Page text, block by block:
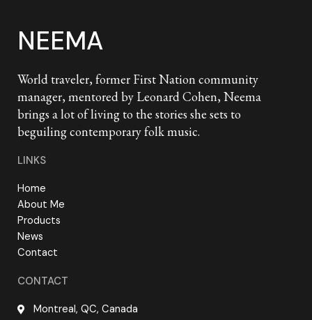
NEEMA
World traveler, former First Nation community
manager, mentored by Leonard Cohen, Neema
brings a lot of living to the stories she sets to
beguiling contemporary folk music.
LINKS
Home
About Me
Products
News
Contact
CONTACT
Montreal, QC, Canada